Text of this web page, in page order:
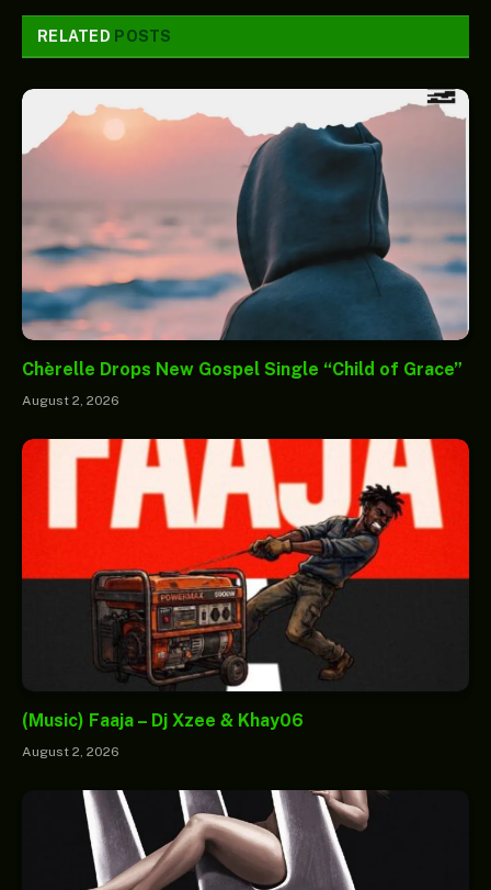
RELATED POSTS
Chèrelle Drops New Gospel Single “Child of Grace”
August 2, 2026
(Music) Faaja – Dj Xzee & Khay06
August 2, 2026